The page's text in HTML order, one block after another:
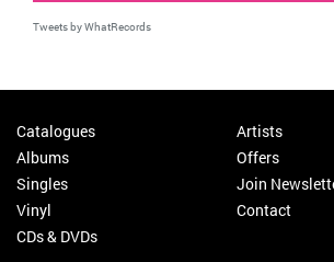
Tweets by WhatRecords
Catalogues
Albums
Singles
Vinyl
CDs & DVDs
Artists
Offers
Join
Contact